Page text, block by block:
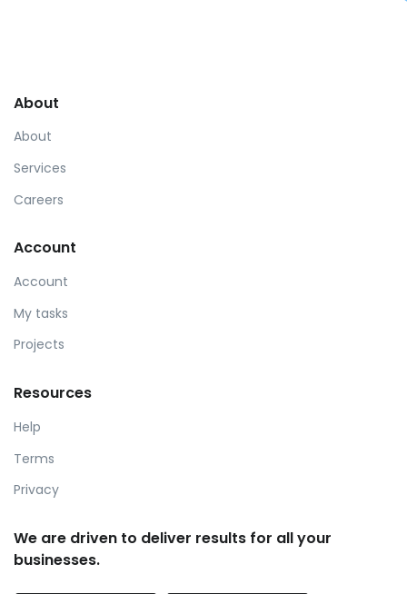
About
About
Services
Careers
Account
Account
My tasks
Projects
Resources
Help
Terms
Privacy
We are driven to deliver results for all your
businesses.